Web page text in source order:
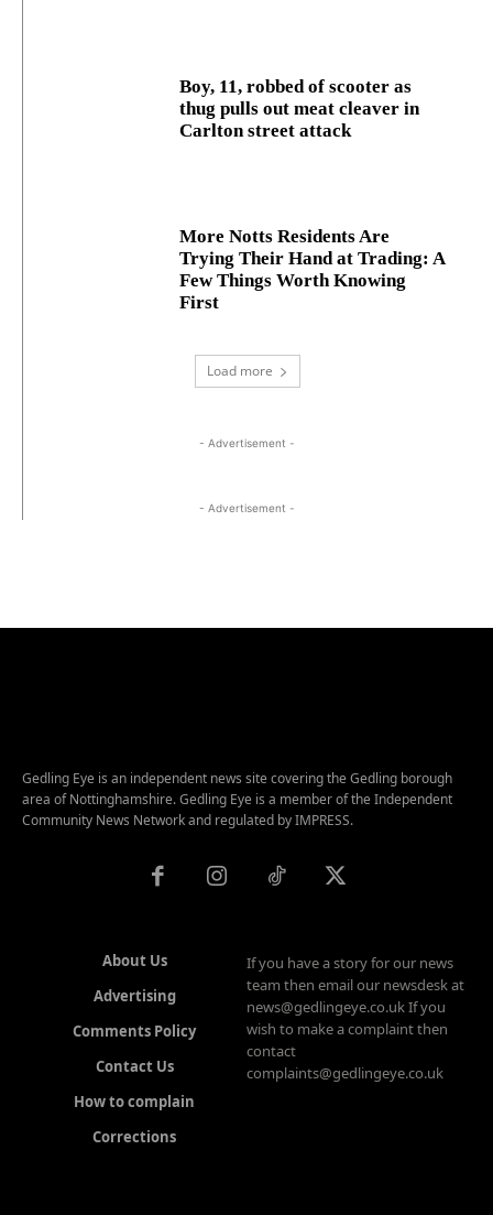
Boy, 11, robbed of scooter as
thug pulls out meat cleaver in
Carlton street attack
More Notts Residents Are
Trying Their Hand at Trading: A
Few Things Worth Knowing
First
Load more
- Advertisement -
- Advertisement -
Gedling Eye is an independent news site covering the Gedling borough
area of Nottinghamshire. Gedling Eye is a member of the Independent
Community News Network and regulated by IMPRESS.
About Us
Advertising
Comments Policy
Contact Us
How to complain
Corrections
If you have a story for our news
team then email our newsdesk at
news@gedlingeye.co.uk If you
wish to make a complaint then
contact
complaints@gedlingeye.co.uk